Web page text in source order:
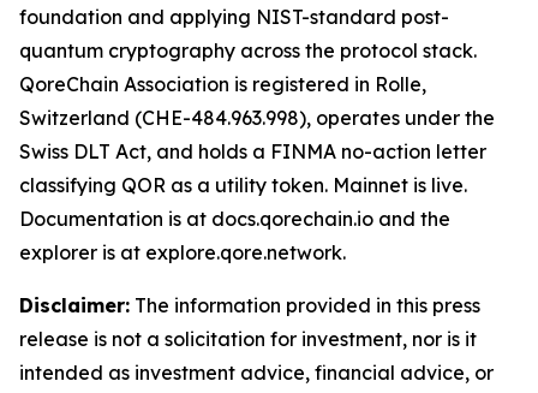
foundation and applying NIST-standard post-
quantum cryptography across the protocol stack.
QoreChain Association is registered in Rolle,
Switzerland (CHE-484.963.998), operates under the
Swiss DLT Act, and holds a FINMA no-action letter
classifying QOR as a utility token. Mainnet is live.
Documentation is at docs.qorechain.io and the
explorer is at explore.qore.network.
Disclaimer: The information provided in this press
release is not a solicitation for investment, nor is it
intended as investment advice, financial advice, or